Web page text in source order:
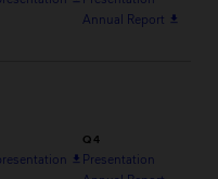
Annual Report
file_download
file_download
Q4
Presentation